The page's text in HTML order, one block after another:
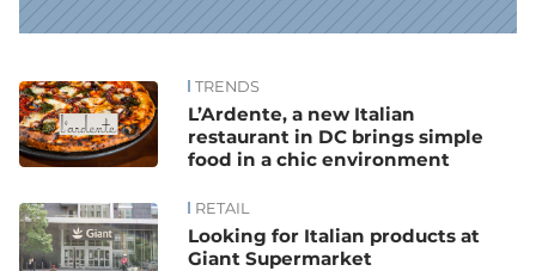
News TRENDS
L’Ardente, a new Italian
restaurant in DC brings simple
food in a chic environment
RETAIL
Looking for Italian products at
Giant Supermarket